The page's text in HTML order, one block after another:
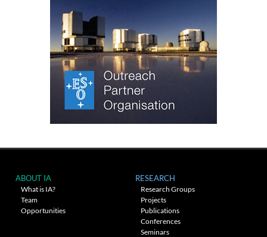
ABOUT IA
What is IA?
Team
Opportunities
RESEARCH
Research Groups
Projects
Publications
Conferences
Seminars